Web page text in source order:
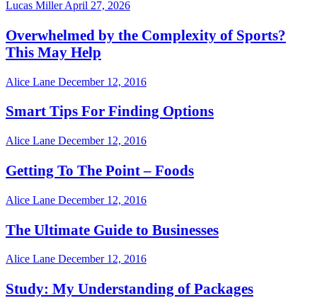
Lucas MillerApril 27, 2026
Overwhelmed by the Complexity of Sports?
This May Help
Alice Lane December 12, 2016
Smart Tips For Finding Options
Alice Lane December 12, 2016
Getting To The Point – Foods
Alice Lane December 12, 2016
The Ultimate Guide to Businesses
Alice Lane December 12, 2016
Study: My Understanding of Packages